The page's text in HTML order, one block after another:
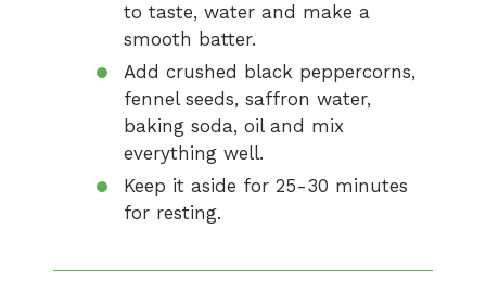
to taste, water and make a
smooth batter.
Add crushed black peppercorns,
fennel seeds, saffron water,
baking soda, oil and mix
everything well.
Keep it aside for 25-30 minutes
for resting.